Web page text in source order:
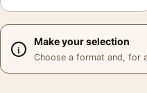
Make your selection
Choose a format and, for